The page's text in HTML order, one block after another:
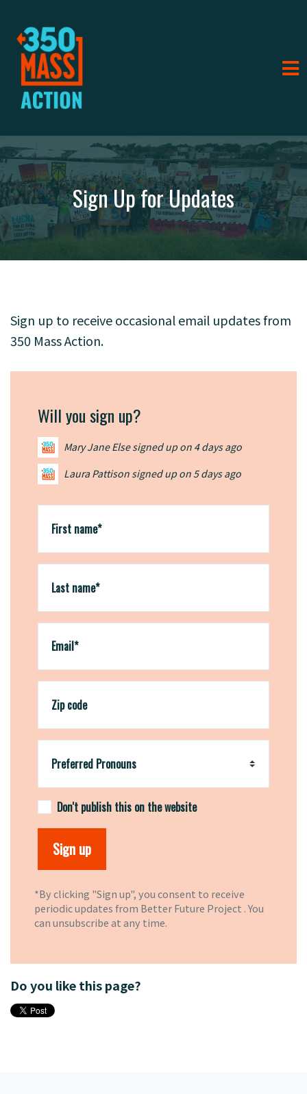
Sign Up for Updates
Sign up to receive occasional email updates from
350 Mass Action.
Will you sign up?
Mary Jane Elsesigned up on 4 days ago
Laura Pattison signed up on 5 days ago
First name*
Last name*
Email*
Zip code
Preferred Pronouns
Don't publish this on the website
*By clicking "Sign up", you consent to receive
periodic updates from Better Future Project . You
canunsubscribeat any time.
Do you like this page?